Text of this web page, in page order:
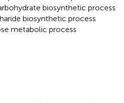
biosynthetic process
biosynthetic process
metabolic process